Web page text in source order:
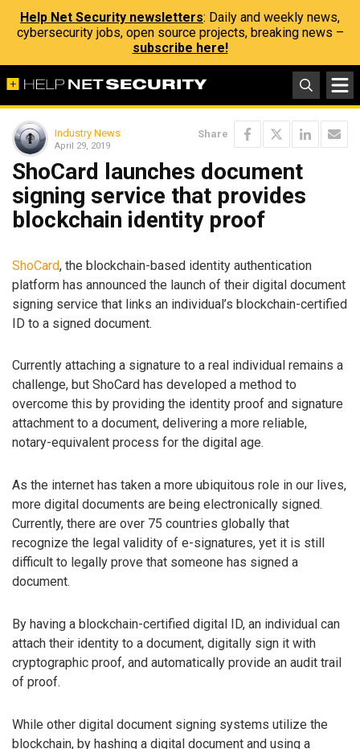
Help Net Security newsletters: Daily and weekly news,
cybersecurity jobs, open source projects, breaking news –
subscribe here!
Industry News
April 29, 2019
Share
ShoCard launches document
signing service that provides
blockchain identity proof
ShoCard, the blockchain-based identity authentication
platform has announced the launch of their digital document
signing service that links an individual’s blockchain-certified
ID to a signed document.
Currently attaching a signature to a real individual remains a
challenge, but ShoCard has developed a method to
overcome this by providing the identity proof and signature
attachment to a document, delivering a more reliable,
notary-equivalent process for the digital age.
As the internet has taken a more ubiquitous role in our lives,
more digital documents are being electronically signed.
Currently, there are over 75 countries globally that
recognize the legal validity of e-signatures, yet it is still
difficult to legally prove that someone has signed a
document.
By having a blockchain-certified digital ID, an individual can
attach their identity to a document, digitally sign it with
cryptographic proof, and automatically provide an audit trail
of proof.
While other digital document signing systems utilize the
blockchain, by hashing a digital document and using a